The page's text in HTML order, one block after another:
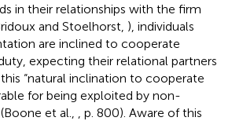
in their relationships with the firm
and Stoelhorst, ), individuals
are inclined to cooperate
expecting their relational partners
“natural inclination to cooperate
for being exploited by non-
et al.,
, p. 800). Aware of this